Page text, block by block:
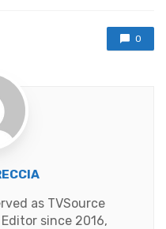
0
as TVSource
since 2016,